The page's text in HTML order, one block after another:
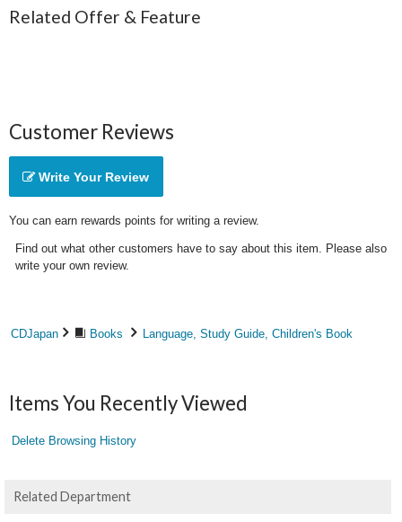
Related Offer & Feature
Customer Reviews
Write Your Review
You can earn rewards points for writing a review.
Find out what other customers have to say about this item. Please also
write your own review.
CDJapan Books Language, Study Guide, Children's Book
Items You Recently Viewed
Delete Browsing History
Related Department